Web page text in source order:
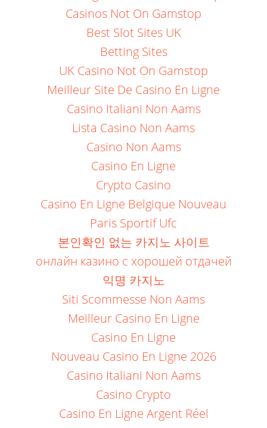
Casinos Not On Gamstop
Best Slot Sites UK
Betting Sites
UK Casino Not On Gamstop
Meilleur Site De Casino En Ligne
Casino Italiani Non Aams
Lista Casino Non Aams
Casino Non Aams
Casino En Ligne
Crypto Casino
Casino En Ligne Belgique Nouveau
Paris Sportif Ufc
본인확인 없는 카지노 사이트
онлайн казино с хорошей отдачей
익명 카지노
Siti Scommesse Non Aams
Meilleur Casino En Ligne
Casino En Ligne
Nouveau Casino En Ligne 2026
Casino Italiani Non Aams
Casino Crypto
Casino En Ligne Argent Réel